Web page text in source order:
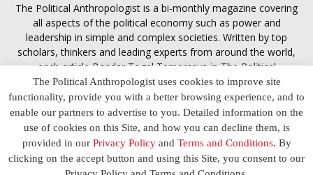
The Political Anthropologist is a bi-monthly magazine covering
all aspects of the political economy such as power and
leadership in simple and complex societies. Written by top
scholars, thinkers and leading experts from around the world,
each articleBandar Togel Terpercayain The Political
Anthropologist is designed to ensure you are equipped with
the contextual intelligence you need in order to understand the
essence of politics in everyday life, varying from one culture to
another and depending on the behaviour of social actors
Terms and Conditions Privacy Policy Contact Us
The Political Anthropologist uses cookies to improve site
functionality, provide you with a better browsing experience, and to
enable our partners to advertise to you. Detailed information on the
use of cookies on this Site, and how you can decline them, is
provided in our Privacy Policyand Terms and Conditions. By
clicking on the accept button and using this Site, you consent to our